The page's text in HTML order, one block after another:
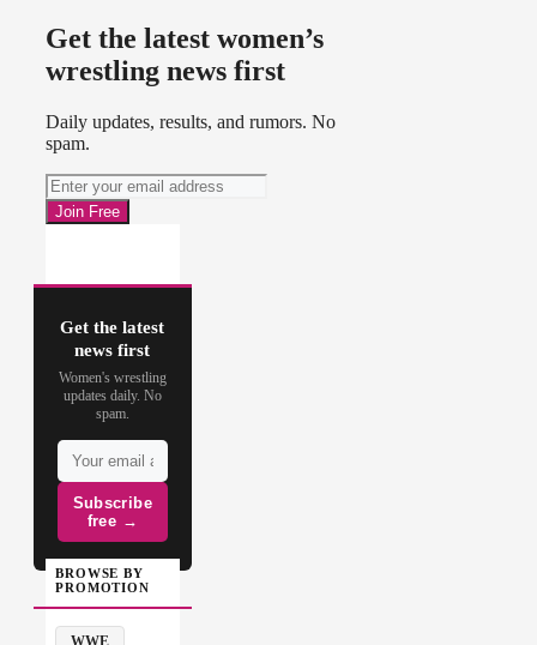
Get the latest women’s
wrestling news first
Daily updates, results, and rumors. No
spam.
Get the latest
news first
Women's wrestling
updates daily. No
spam.
Subscribe
free →
BROWSE BY
PROMOTION
WWE